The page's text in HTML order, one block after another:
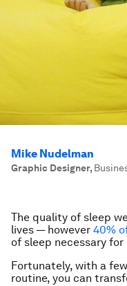
Mike Nudelman
Graphic Designer,
The quality of sleep
lives — however 40%
of sleep necessary
Fortunately, with a
routine, you can